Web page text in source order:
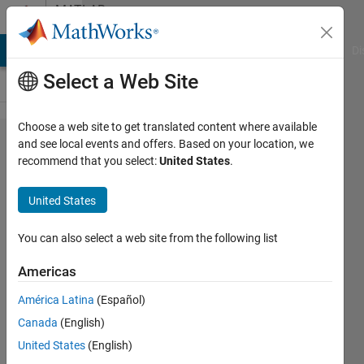
Skip to contentMATLAB
Answers
How to
perform
multiplication
in cells?
Abirami
28 Jan
2015
2
Answer
Select a Web Site
Choose a web site to get translated content where available
and see local events and offers. Based on your location, we
recommend that you select:United States.
United States
You can also select a web site from the following list
Americas
América Latina (Español)
Canada (English)
United States (English)